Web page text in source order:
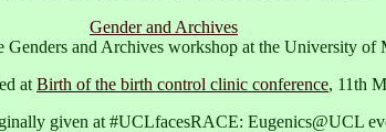
Gender and Archives
Genders and Archives workshop at the University
at Birth of the birth control clinic conference, 11th
given at #UCLfacesRACE: Eugenics@UCL